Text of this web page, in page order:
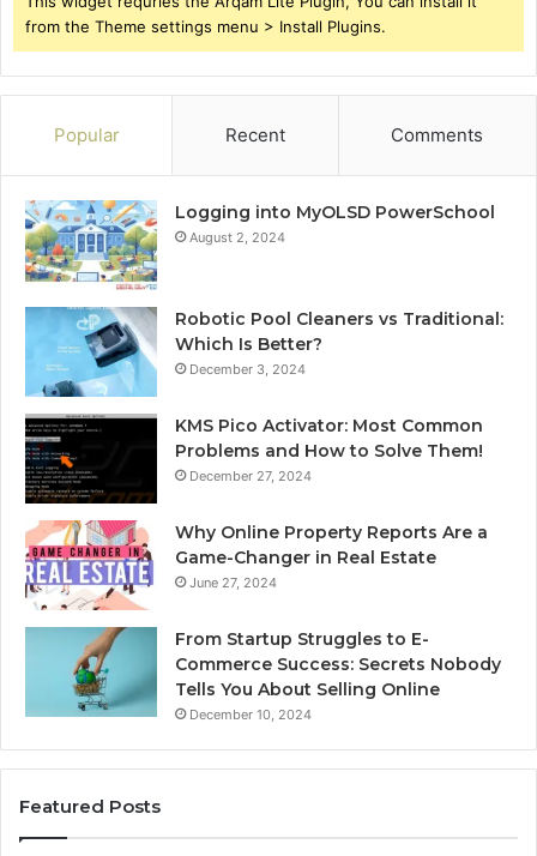
from the Theme settings menu > Install Plugins.
Popular Recent Comments
Logging into MyOLSD PowerSchool
August 2, 2024
Robotic Pool Cleaners vs Traditional:
Which Is Better?
December 3, 2024
KMS Pico Activator: Most Common
Problems and How to Solve Them!
December 27, 2024
Why Online Property Reports Are a
Game-Changer in Real Estate
June 27, 2024
From Startup Struggles to E-
Commerce Success: Secrets Nobody
Tells You About Selling Online
December 10, 2024
Featured Posts